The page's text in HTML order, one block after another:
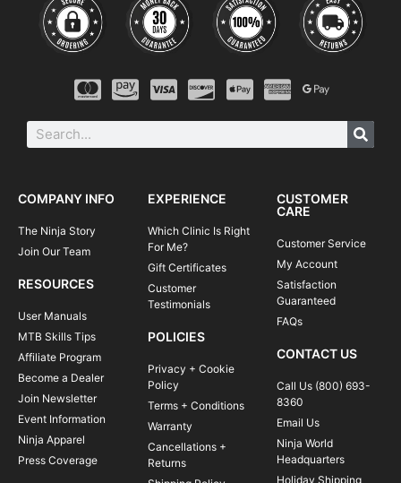
COMPANY INFO
The Ninja Story
Join Our Team
RESOURCES
User Manuals
MTB Skills Tips
Affiliate Program
Become a Dealer
Join Newsletter
Event Information
Ninja Apparel
Press Coverage
EXPERIENCE
Which Clinic Is Right
For Me?
Gift Certificates
Customer
Testimonials
POLICIES
Privacy + Cookie
Policy
Terms + Conditions
Warranty
Cancellations +
Returns
CUSTOMER
CARE
Customer Service
My Account
Satisfaction
Guaranteed
FAQs
CONTACT US
Call Us (800) 693-
8360
Email Us
Ninja World
Headquarters
Holiday Shipping